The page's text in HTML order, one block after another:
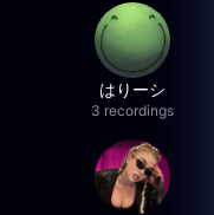
はりーシ
3 recordings